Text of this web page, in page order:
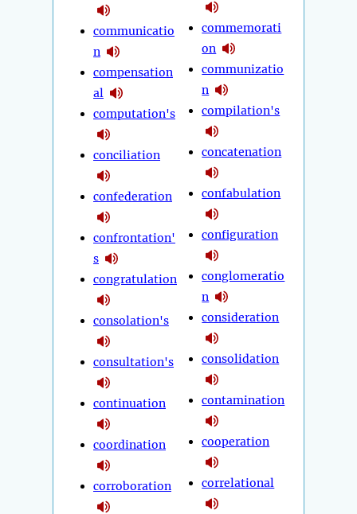
communicatio
n
compensation
al
computation's
conciliation
confederation
confrontation'
s
congratulation
consolation's
consultation's
continuation
coordination
corroboration
commemorati
on
communizatio
n
compilation's
concatenation
confabulation
configuration
conglomeratio
n
consideration
consolidation
contamination
cooperation
correlational